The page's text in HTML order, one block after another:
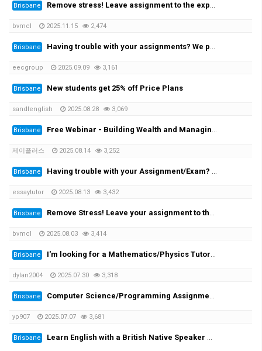
Brisbane Remove stress! Leave assignment to the experts!
bvmcl 2025.11.15 2,474
Brisbane Having trouble with your assignments? We provide the solutions at the cheapest rate!
eecgroup 2025.09.09 3,161
Brisbane New students get 25% off Price Plans
sandlenglish 2025.08.28 3,069
Brisbane Free Webinar - Building Wealth and Managing Assets in AustraliaWednesday, 20 August at 7:00 PM
제이플러스 2025.08.14 3,252
Brisbane Having trouble with your Assignment/Exam? We provide you with the solution!
essaytutor 2025.08.13 3,432
Brisbane Remove Stress! Leave your assignment to the expert!
bvmcl 2025.08.03 3,414
Brisbane I'm looking for a Mathematics/Physics Tutor for my University Engineering Course
dylan2004 2025.07.30 3,318
Brisbane Computer Science/Programming Assignment Help
yp907 2025.07.07 3,681
Brisbane Learn English with a British Native Speaker — 1-on-1 Private Lessons